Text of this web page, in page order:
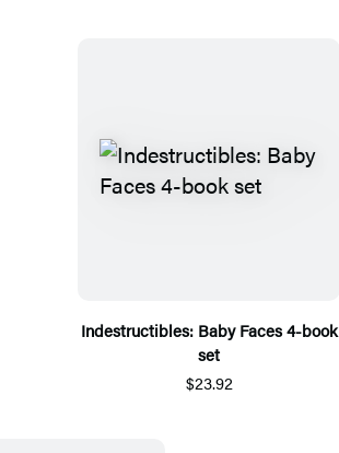
Indestructibles: Baby Faces 4-book
set
$23.92